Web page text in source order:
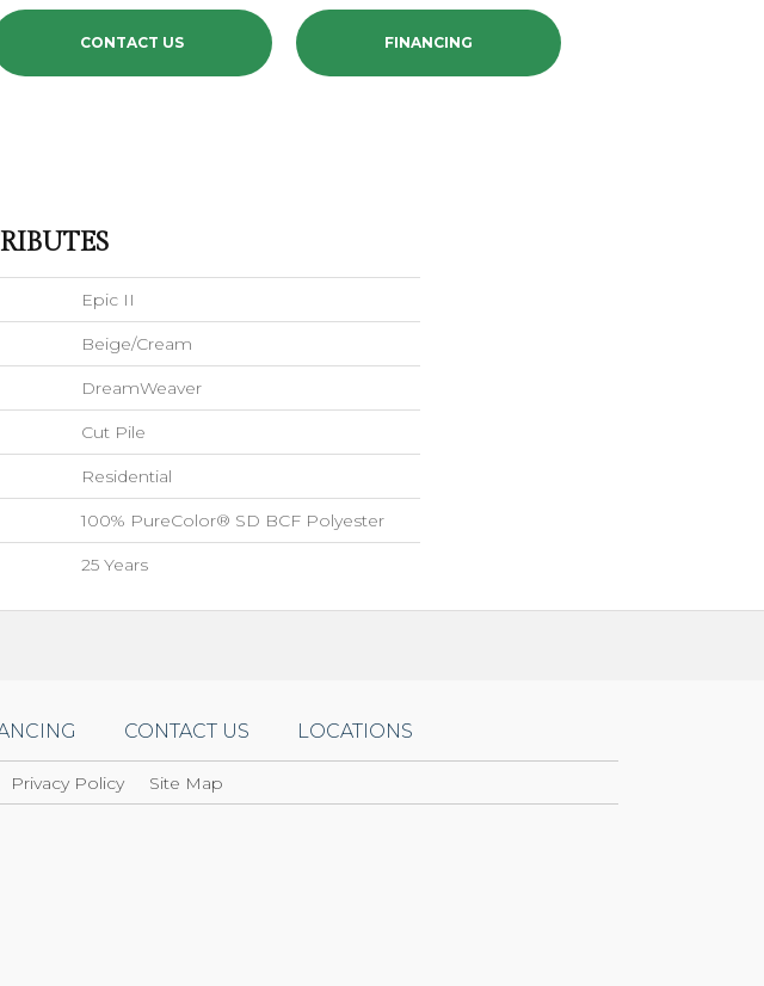
CONTACT US FINANCING
Epic II
Beige/Cream
DreamWeaver
Cut Pile
Residential
100% PureColor® SD BCF Polyester
25 Years
CONTACT US LOCATIONS
Privacy Policy Site Map